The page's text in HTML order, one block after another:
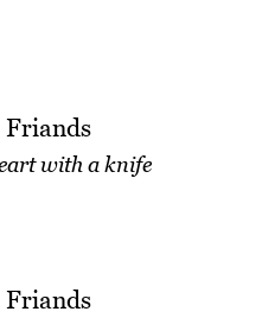
with a knife